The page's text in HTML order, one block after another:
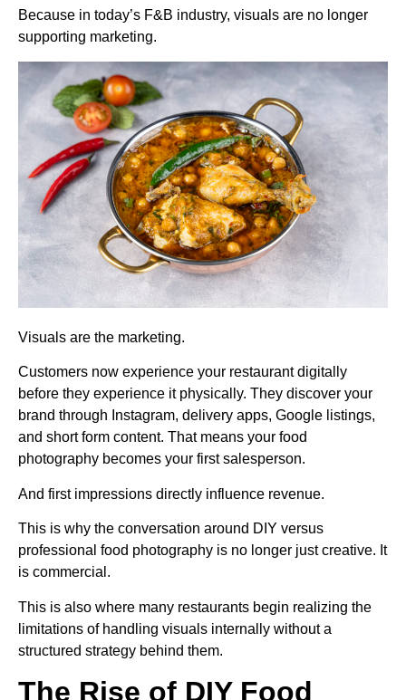
Because in today’s F&B industry, visuals are no longer
supporting marketing.
Visuals are the marketing.
Customers now experience your restaurant digitally
before they experience it physically. They discover your
brand through Instagram, delivery apps, Google listings,
and short form content. That means your food
photography becomes your first salesperson.
And first impressions directly influence revenue.
This is why the conversation around DIY versus
professional food photography is no longer just creative. It
is commercial.
This is also where many restaurants begin realizing the
limitations of handling visuals internally without a
structured strategy behind them.
The Rise of DIY Food